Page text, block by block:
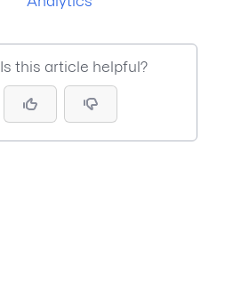
Is this article helpful?